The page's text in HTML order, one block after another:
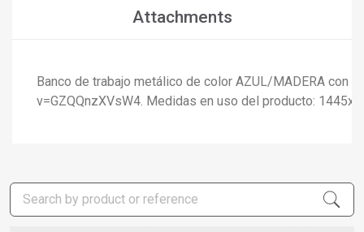
Attachments
Banco de trabajo metálico de color AZUL/MADERA con
v=GZQQnzXVsW4. Medidas en uso del producto: